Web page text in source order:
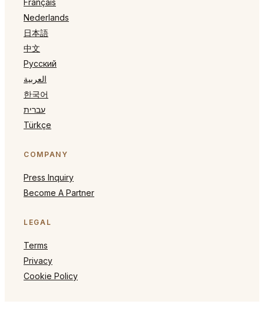
Nederlands
日本語
中文
Русский
العربية
한국어
עברית
Türkçe
COMPANY
Press Inquiry
Become A Partner
LEGAL
Terms
Privacy
Cookie Policy